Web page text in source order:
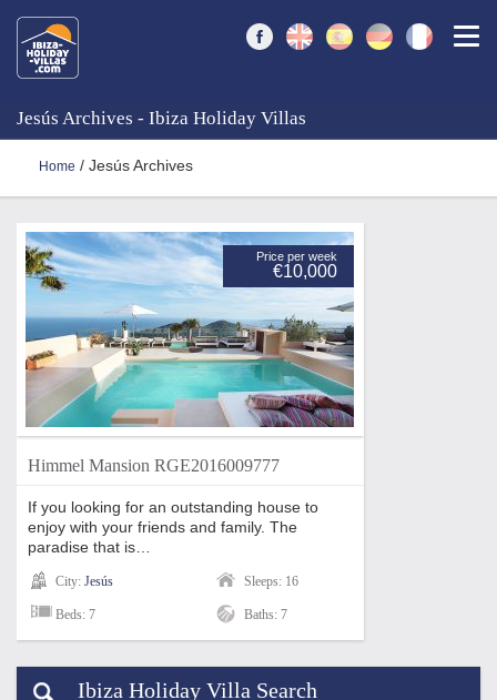
Jesús Archives - Ibiza Holiday Villas
Home / Jesús Archives
Price per week
€10,000
Himmel Mansion RGE2016009777
If you looking for an outstanding house to
enjoy with your friends and family. The
paradise that is…
City: Jesús Sleeps: 16
Beds: 7 Baths: 7
Ibiza Holiday Villa Search